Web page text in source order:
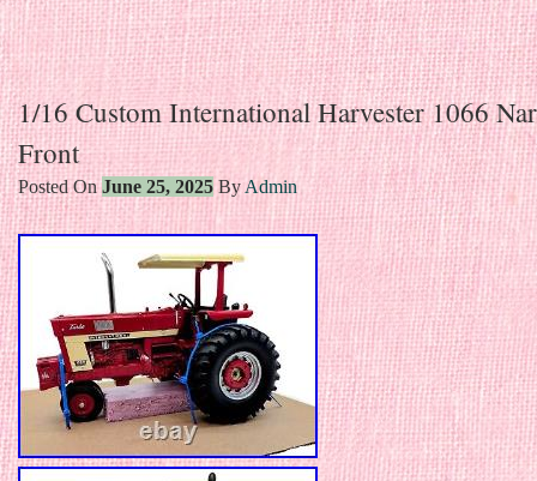
Skip to content
1/16 Custom International Harvester 1066
Front
Posted OnJune 25, 2025 By Admin